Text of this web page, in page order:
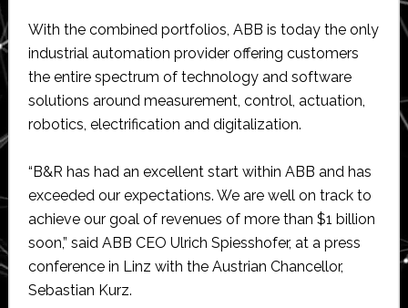
With the combined portfolios, ABB is today the only
industrial automation provider offering customers
the entire spectrum of technology and software
solutions around measurement, control, actuation,
robotics, electrification and digitalization.
“B&R has had an excellent start within ABB and has
exceeded our expectations. We are well on track to
achieve our goal of revenues of more than $1 billion
soon,” said ABB CEO Ulrich Spiesshofer, at a press
conference in Linz with the Austrian Chancellor,
Sebastian Kurz.